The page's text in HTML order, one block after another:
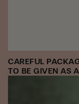
CAREFUL
TO BE GIVEN AS